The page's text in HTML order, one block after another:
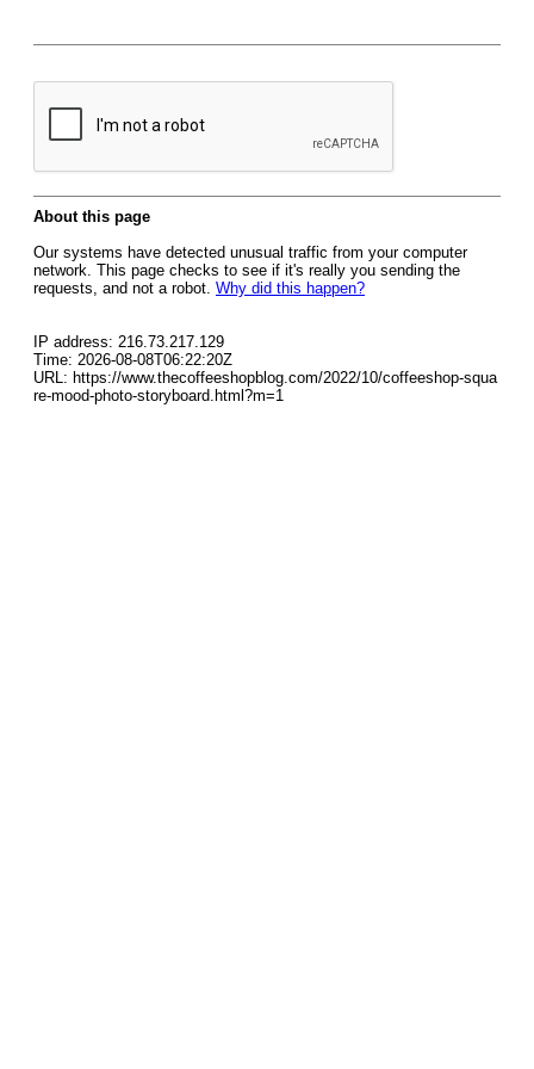
About this page
Our systems have detected unusual traffic from your computer
network. This page checks to see if it's really you sending the
requests, and not a robot. Why did this happen?
IP address: 216.73.217.129
Time: 2026-08-08T06:22:20Z
URL: https://www.thecoffeeshopblog.com/2022/10/coffeeshop-squa
re-mood-photo-storyboard.html?m=1